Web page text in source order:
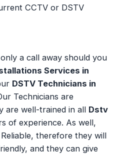
CCTV or DSTV
a call away should you
Services in
DSTV Technicians in
Technicians are
are well-trained in all Dstv
of experience. As well,
therefore they will
and they can give